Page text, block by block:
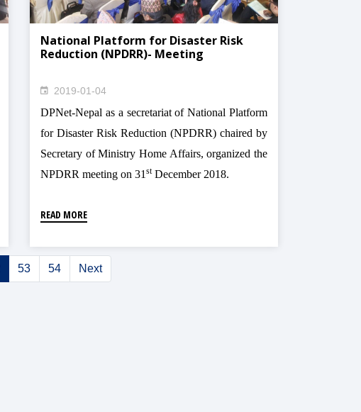
National Platform for Disaster Risk
Reduction (NPDRR)- Meeting
2019-01-04
DPNet-Nepal as a secretariat of National Platform
for Disaster Risk Reduction (NPDRR) chaired by
Secretary of Ministry Home Affairs, organized the
NPDRR meeting on 31 stDecember 2018.
READ MORE
53 54 Next